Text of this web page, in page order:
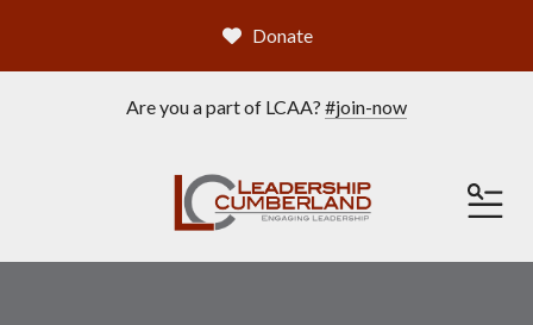
Are you a part of LCAA? #join-now
Donate